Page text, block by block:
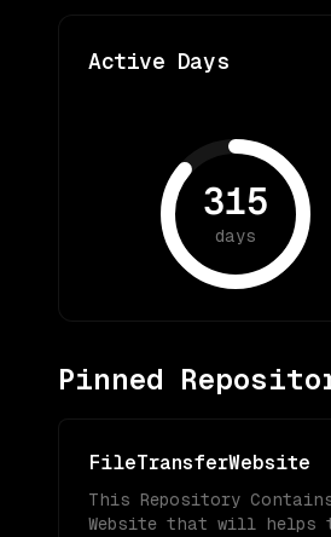
Active Days
315
days
Pinned
FileTransferWebsite
This Repository
Website that will helps